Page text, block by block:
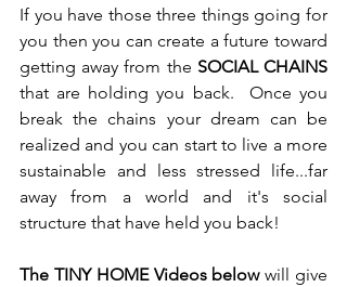
If you have those three things going for
you then you can create a future toward
getting away from the SOCIAL CHAINS
that are holding you back.  Once you
break the chains your dream can be
realized and you can start to live a more
sustainable and less stressed life...far
away from a world and it's social
structure that have held you back!
The TINY HOME Videos below will give